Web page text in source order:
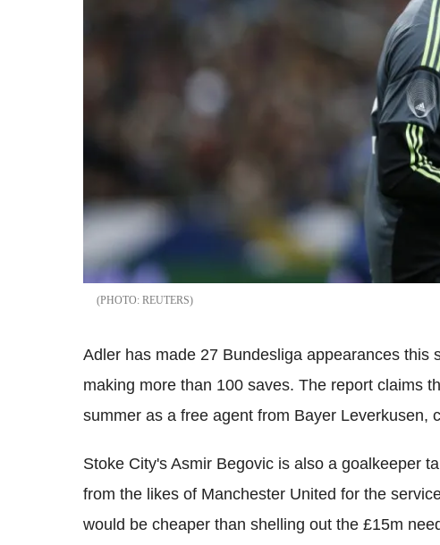
REUTERS
Adler has made 27 Bundesliga appearances this
making more than 100 saves. The report claims
summer as a free agent from Bayer Leverkusen,
Stoke City's Asmir Begovic is also a goalkeeper
from the likes of Manchester United for the
would be cheaper than shelling out the £15m